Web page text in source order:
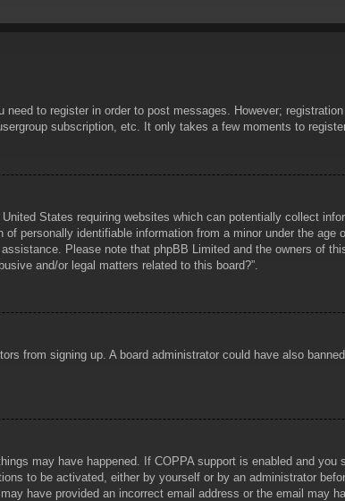
to register in order to post messages. However;
subscription, etc. It only takes a few moments to
States requiring websites which can potentially collect
personally identifiable information from a minor under the
Please note that phpBB Limited and the owners of
and/or legal matters related to this board?”.
from signing up. A board administrator could have also
may have happened. If COPPA support is enabled and
to be activated, either by yourself or by an administrator
have provided an incorrect email address or the email may